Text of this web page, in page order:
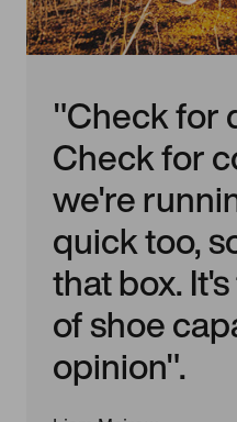
"Check for
Check for
we're
quick too,
that box.
of shoe
opinion".